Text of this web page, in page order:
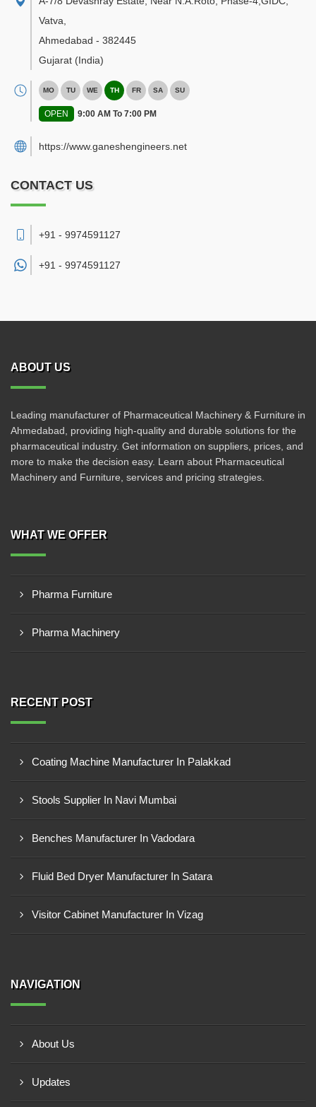
Vatva
Ahmedabad - 382445
Gujarat (India)
MO TU WE TH FR SA SU
OPEN 9:00 AM To 7:00 PM
https://www.ganeshengineers.net
CONTACT US
+91 - 9974591127
+91 - 9974591127
ABOUT US
Leading manufacturer of Pharmaceutical Machinery & Furniture in
Ahmedabad, providing high-quality and durable solutions for the
pharmaceutical industry. Get information on suppliers, prices, and
more to make the decision easy. Learn about Pharmaceutical
Machinery and Furniture, services and pricing strategies.
WHAT WE OFFER
Pharma Furniture
Pharma Machinery
RECENT POST
Coating Machine Manufacturer In Palakkad
Stools Supplier In Navi Mumbai
Benches Manufacturer In Vadodara
Fluid Bed Dryer Manufacturer In Satara
Visitor Cabinet Manufacturer In Vizag
NAVIGATION
About Us
Updates